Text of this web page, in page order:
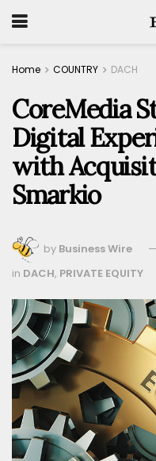
Home COUNTRY DACH
CoreMedia
Digital
with
Smarkio
by Business Wire
in DACH, PRIVATE EQUITY